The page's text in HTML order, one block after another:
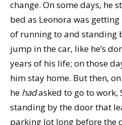
change. On some days, he
bed as Leonora was
of running to and standing
jump in the car, like he’s
years of his life; on those
him stay home. But then,
he hadasked to go to work,
standing by the door that
parking lot long before the